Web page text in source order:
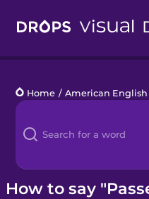
Languages
Blog
Kahoot!
Home / American English
How to say